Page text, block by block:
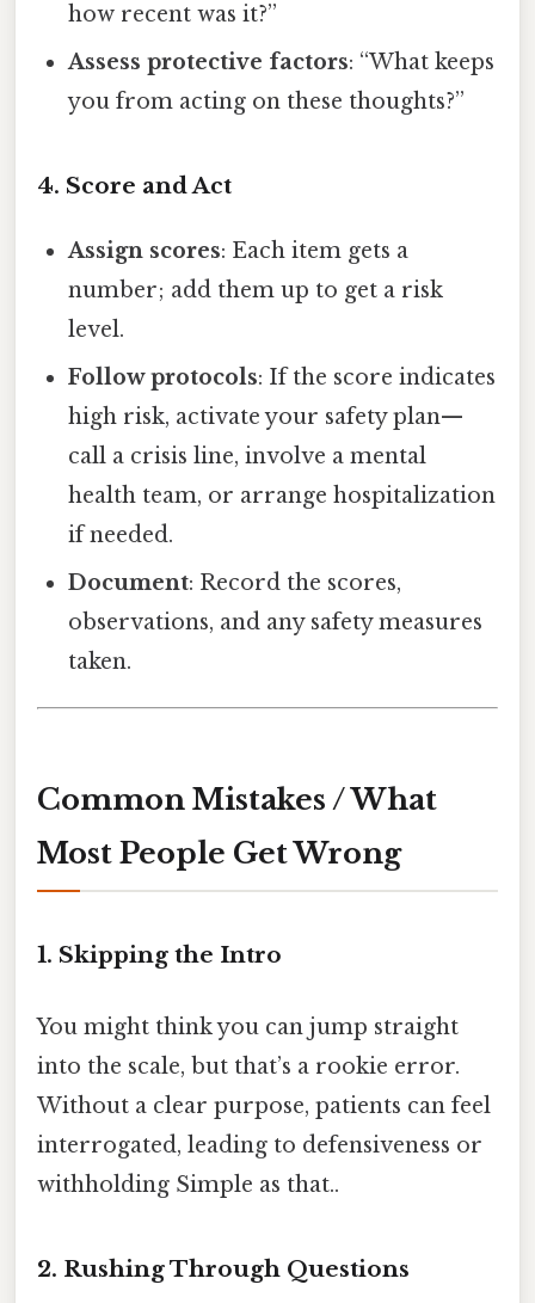
how recent was it?”
Assess protective factors: “What keeps
you from acting on these thoughts?”
4. Score and Act
Assign scores: Each item gets a
number; add them up to get a risk
level.
Follow protocols: If the score indicates
high risk, activate your safety plan—
call a crisis line, involve a mental
health team, or arrange hospitalization
if needed.
Document: Record the scores,
observations, and any safety measures
taken.
Common Mistakes / What
Most People Get Wrong
1. Skipping the Intro
You might think you can jump straight
into the scale, but that’s a rookie error.
Without a clear purpose, patients can feel
interrogated, leading to defensiveness or
withholding Simple as that..
2. Rushing Through Questions